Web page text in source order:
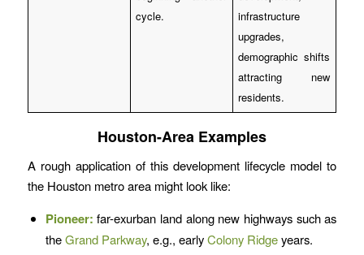
cycle.
infrastructure
upgrades,
demographic shifts
attracting new
residents.
Houston-Area Examples
A rough application of this development lifecycle model to
the Houston metro area might look like:
Pioneer: far-exurban land along new highways such as
theGrand Parkway, e.g., earlyColony Ridgeyears.